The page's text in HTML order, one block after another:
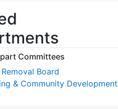
Committees
Board
& Community Development